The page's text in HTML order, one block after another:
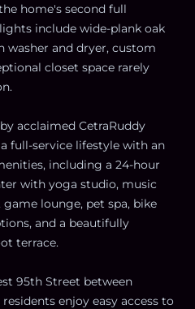
home's second full
include wide-plank oak
and dryer, custom
closet space rarely
acclaimed CetraRuddy
full-service lifestyle with an
including a 24-hour
with yoga studio, music
lounge, pet spa, bike
and a beautifully
terrace.
95th Street between
enjoy easy access to